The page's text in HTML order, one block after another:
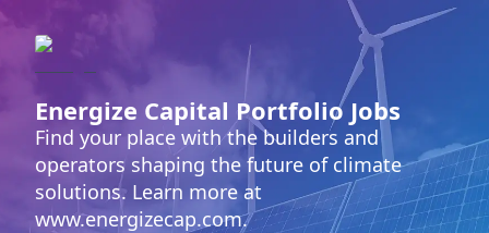
Energize Capital Portfolio Jobs
Find your place with the builders and
operators shaping the future of climate
solutions. Learn more at
www.energizecap.com.